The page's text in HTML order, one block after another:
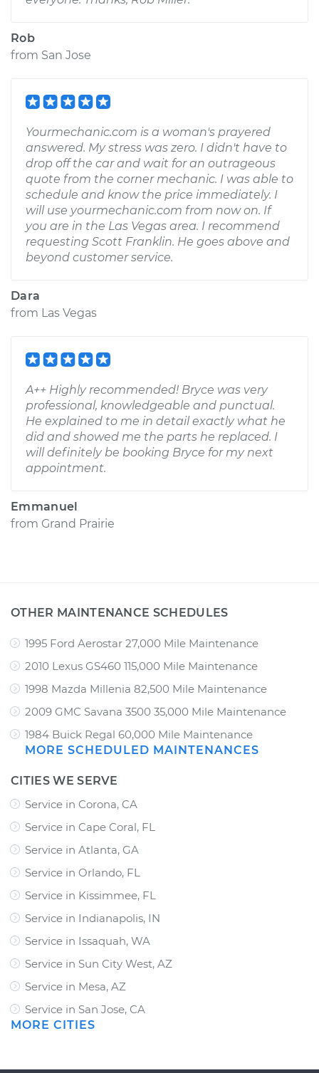
Rob
from San Jose
Yourmechanic.com is a woman's prayered
answered. My stress was zero. I didn't have to
drop off the car and wait for an outrageous
quote from the corner mechanic. I was able to
schedule and know the price immediately. I
will use yourmechanic.com from now on. If
you are in the Las Vegas area. I recommend
requesting Scott Franklin. He goes above and
beyond customer service.
Dara
from Las Vegas
A++ Highly recommended! Bryce was very
professional, knowledgeable and punctual.
He explained to me in detail exactly what he
did and showed me the parts he replaced. I
will definitely be booking Bryce for my next
appointment.
Emmanuel
from Grand Prairie
OTHER MAINTENANCE SCHEDULES
1995 Ford Aerostar 27,000 Mile Maintenance
2010 Lexus GS460 115,000 Mile Maintenance
1998 Mazda Millenia 82,500 Mile Maintenance
2009 GMC Savana 3500 35,000 Mile Maintenance
1984 Buick Regal 60,000 Mile Maintenance
MORE SCHEDULED MAINTENANCES
CITIES WE SERVE
Service in Corona, CA
Service in Cape Coral, FL
Service in Atlanta, GA
Service in Orlando, FL
Service in Kissimmee, FL
Service in Indianapolis, IN
Service in Issaquah, WA
Service in Sun City West, AZ
Service in Mesa, AZ
Service in San Jose, CA
MORE CITIES